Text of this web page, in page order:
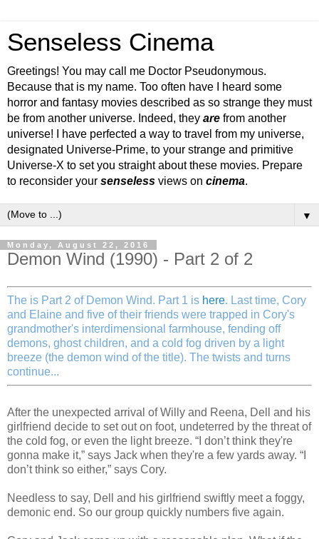
Senseless Cinema
Greetings! You may call me Doctor Pseudonymous.
Because that is my name. Too often have I heard some
horror and fantasy movies described as so strange they must
be from another universe. Indeed, they are from another
universe! I have perfected a way to travel from my universe,
designated Universe-Prime, to your strange and primitive
Universe-X to set you straight about these movies. Prepare
to reconsider your senseless views on cinema.
▼
Monday, August 22, 2016
Demon Wind (1990) - Part 2 of 2
The is Part 2 of Demon Wind. Part 1 is here. Last time, Cory
and Elaine and five of their friends were trapped in Cory's
grandmother's interdimensional farmhouse, fending off
demons, ghost children, and a cold fog driven by a light
breeze (the demon wind of the title). The twists and turns
continue...
After the unexpected arrival of Willy and Reena, Dell and his
girlfriend decide to set out on foot, undeterred by the threat of
the cold fog, or even the light breeze. “I don’t think they're
gonna make it,” says Jack when they're a few yards away. “I
don’t think so either,” says Cory.
Needless to say, Dell and his girlfriend swiftly meet a foggy,
demonic end. So our group quickly numbers five again.